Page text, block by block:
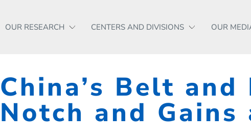
OUR RESEARCH CENTERS AND DIVISIONS OUR
China’s Belt and
Notch and Gains